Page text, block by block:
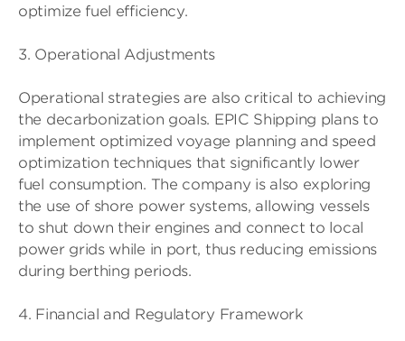
optimize fuel efficiency.
3. Operational Adjustments
Operational strategies are also critical to achieving
the decarbonization goals. EPIC Shipping plans to
implement optimized voyage planning and speed
optimization techniques that significantly lower
fuel consumption. The company is also exploring
the use of shore power systems, allowing vessels
to shut down their engines and connect to local
power grids while in port, thus reducing emissions
during berthing periods.
4. Financial and Regulatory Framework